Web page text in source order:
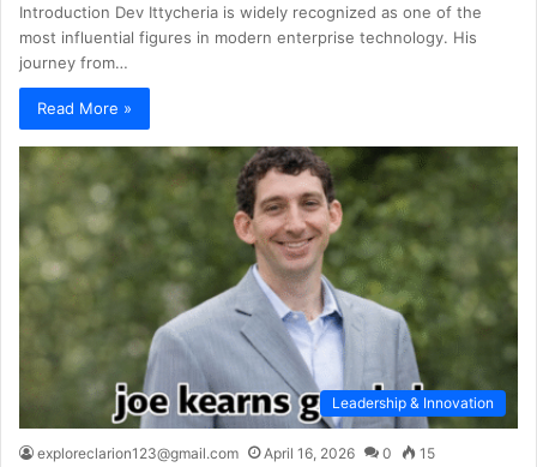
Introduction Dev Ittycheria is widely recognized as one of the
most influential figures in modern enterprise technology. His
journey from…
Read More »
Leadership & Innovation
exploreclarion123@gmail.com April 16, 2026 0 15